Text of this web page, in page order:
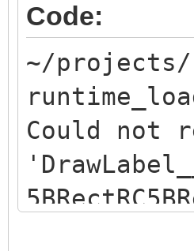
Code:
~/projects/
Could not